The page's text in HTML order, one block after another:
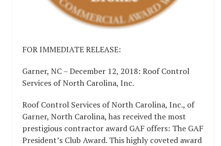
FOR IMMEDIATE RELEASE:
Garner, NC – December 12, 2018: Roof Control
Services of North Carolina, Inc.
Roof Control Services of North Carolina, Inc., of
Garner, North Carolina, has received the most
prestigious contractor award GAF offers: The GAF
President’s Club Award. This highly coveted award